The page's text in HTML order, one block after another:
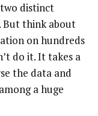
distinct
But think about
on hundreds
do it. It takes a
the data and
a huge